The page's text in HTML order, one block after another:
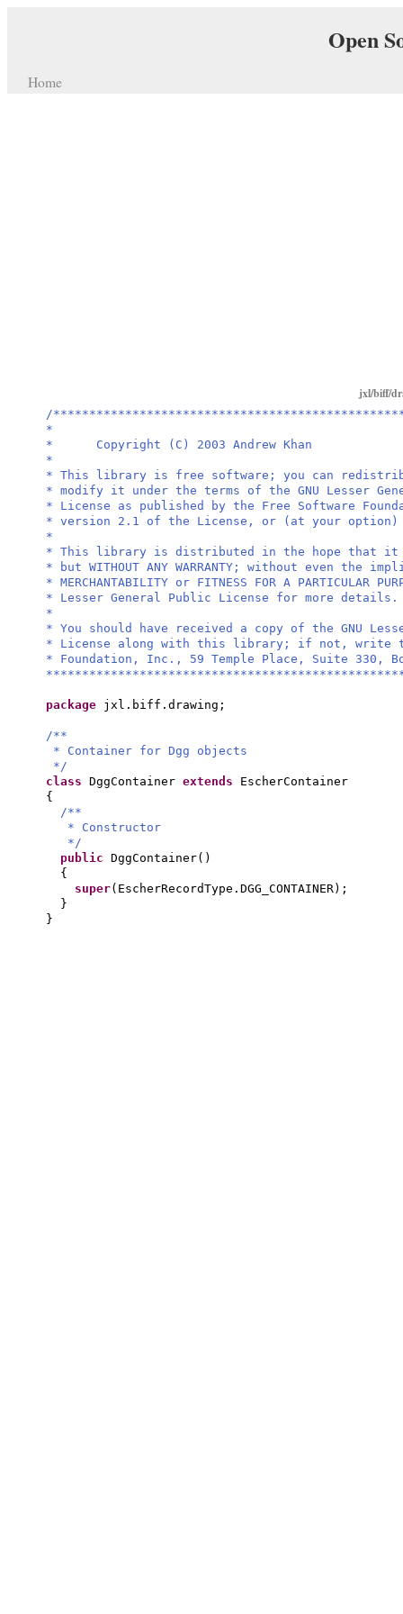
Open
Home
jxl/biff/
/
*
* Copyright (C) 2003 Andrew Khan
*
* This library is free software; you can
* modify it under the terms of the GNU Lesser
* License as published by the Free Software
* version 2.1 of the License, or (at your
*
* This library is distributed in the hope that
* but WITHOUT ANY WARRANTY; without even the
* MERCHANTABILITY or FITNESS FOR A PARTICULAR
* Lesser General Public License for more details.
*
* You should have received a copy of the GNU
* License along with this library; if not, write
* Foundation, Inc., 59 Temple Place, Suite 330,
package jxl.biff.drawing;
/**
* Container for Dgg objects
*/
class DggContainer extends EscherContainer
{
/**
* Constructor
*/
public DggContainer()
{
super( EscherRecordType.DGG_CONTAINER) ;
}
}